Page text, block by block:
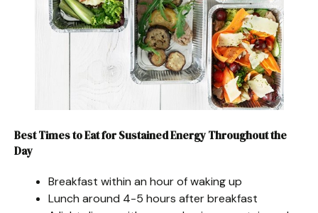
Best Times to Eat for Sustained Energy Throughout the
Day
Breakfast within an hour of waking up
Lunch around 4-5 hours after breakfast